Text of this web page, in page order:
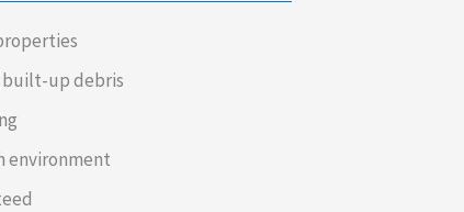
built-up debris
environment